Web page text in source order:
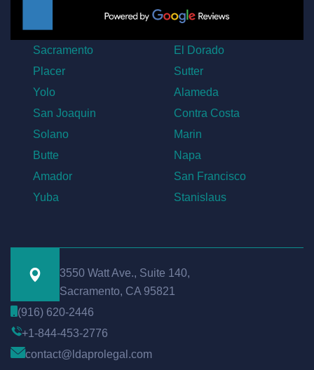
Sacramento
Placer
Yolo
San Joaquin
Solano
Butte
Amador
Yuba
El Dorado
Sutter
Alameda
Contra Costa
Marin
Napa
San Francisco
Stanislaus
3550 Watt Ave., Suite 140,
Sacramento, CA 95821
(916) 620-2446
+1-844-453-2776
contact@ldaprolegal.com